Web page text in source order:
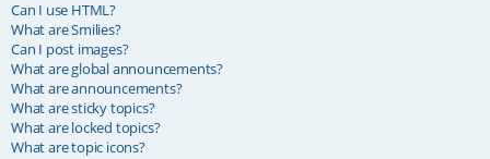
Can I use HTML?
What are Smilies?
Can I post images?
What are global announcements?
What are announcements?
What are sticky topics?
What are locked topics?
What are topic icons?